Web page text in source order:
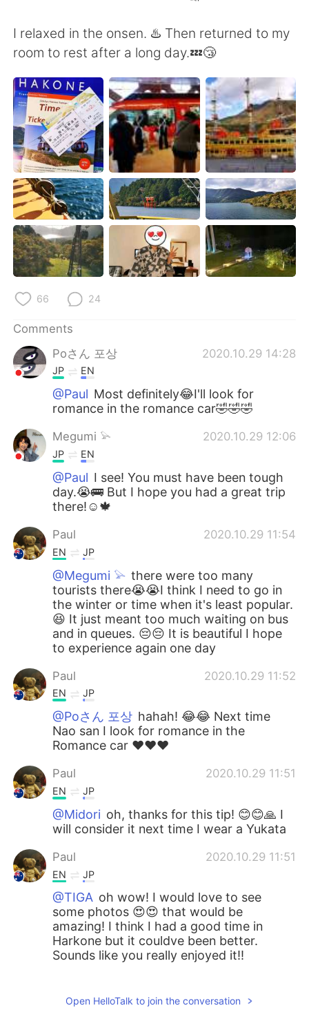
I relaxed in the onsen. ♨️ Then returned to my
room to rest after a long day.💤😴
66 24
Comments
Poさん 포상
2020.10.29 14:28
JP EN
@Paul Most definitely😂I'll look for
romance in the romance car🤣🤣🤣
Megumi 𓅫 2020.10.29 12:06
JP EN
@Paul I see! You must have been tough
day.😭🚌 But I hope you had a great trip
there!☺️🍁
Paul 2020.10.29 11:54
EN JP
@Megumi 𓅫 there were too many
tourists there😭😭I think I need to go in
the winter or time when it's least popular.
😆 It just meant too much waiting on bus
and in queues. 😔😔 It is beautiful I hope
to experience again one day
Paul 2020.10.29 11:52
EN JP
@Poさん 포상 hahah! 😂😂 Next time
Nao san I look for romance in the
Romance car ❤️❤️❤️
Paul 2020.10.29 11:51
EN JP
@Midori oh, thanks for this tip! 😊😊🙏 I
will consider it next time I wear a Yukata
Paul 2020.10.29 11:51
EN JP
@TIGA oh wow! I would love to see
some photos 😍😍 that would be
amazing! I think I had a good time in
Harkone but it couldve been better.
Sounds like you really enjoyed it!!
EN JP
Open HelloTalk to join the conversation